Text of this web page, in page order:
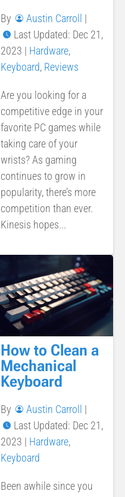
By Austin Carroll |
Last Updated: Dec 21,
2023 | Hardware,
Keyboard, Reviews
Are you looking for a
competitive edge in your
favorite PC games while
taking care of your
wrists? As gaming
continues to grow in
popularity, there’s more
competition than ever.
Kinesis hopes...
How to Clean a
Mechanical
Keyboard
By Austin Carroll |
Last Updated: Dec 21,
2023 | Hardware,
Keyboard
Been awhile since you